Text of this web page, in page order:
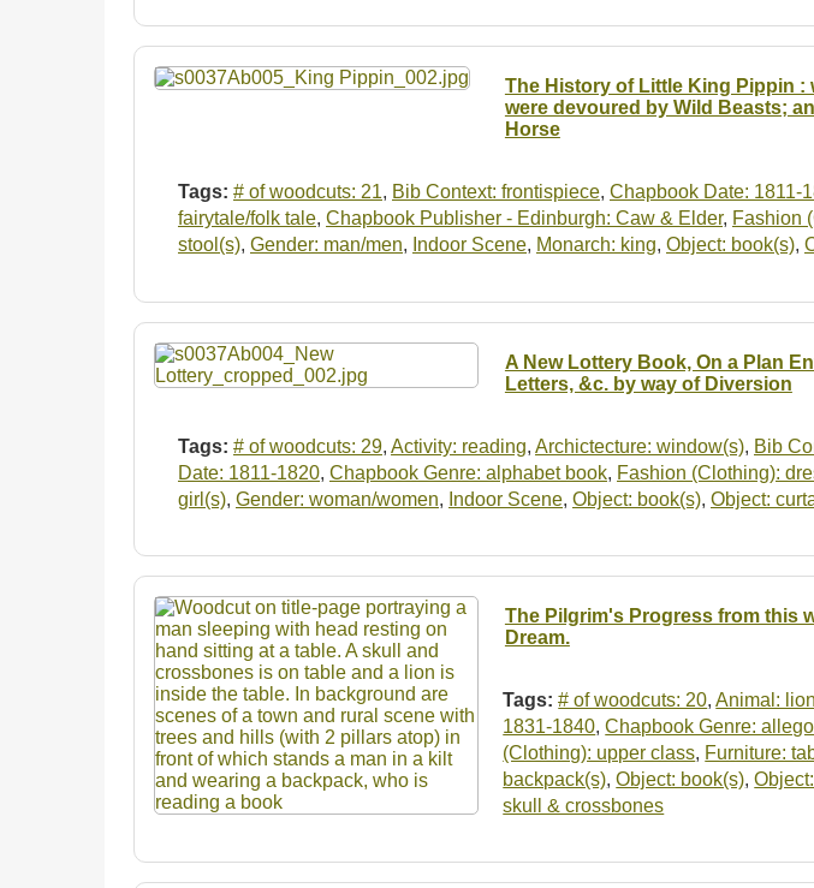
The History of Little King Pippin
were devoured by Wild Beasts;
Horse
Tags: # of woodcuts: 21, Bib Context: frontispiece, Chapbook Date: 1811-
fairytale/folk tale, Chapbook Publisher - Edinburgh: Caw & Elder, Fashion
stool(s), Gender: man/men, Indoor Scene, Monarch: king, Object: book(s),
A New Lottery Book, On a Plan
Letters, &c. by way of Diversion
Tags: # of woodcuts: 29, Activity: reading, Archictecture: window(s), Bib
Date: 1811-1820, Chapbook Genre: alphabet book, Fashion (Clothing):
girl(s), Gender: woman/women, Indoor Scene, Object: book(s), Object:
The Pilgrim's Progress from this
Dream.
Tags: # of woodcuts: 20,Animal:
1831-1840,Chapbook Genre:
(Clothing): upper class, Furniture:
backpack(s),Object: book(s),
skull & crossbones